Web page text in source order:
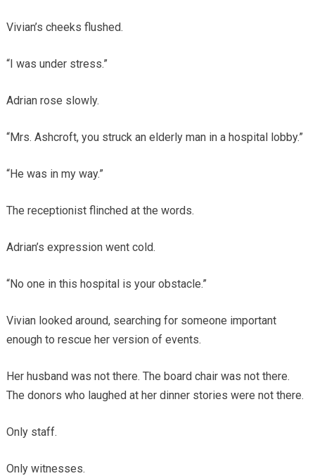
Vivian’s cheeks flushed.
“I was under stress.”
Adrian rose slowly.
“Mrs. Ashcroft, you struck an elderly man in a hospital lobby.”
“He was in my way.”
The receptionist flinched at the words.
Adrian’s expression went cold.
“No one in this hospital is your obstacle.”
Vivian looked around, searching for someone important
enough to rescue her version of events.
Her husband was not there. The board chair was not there.
The donors who laughed at her dinner stories were not there.
Only staff.
Only witnesses.